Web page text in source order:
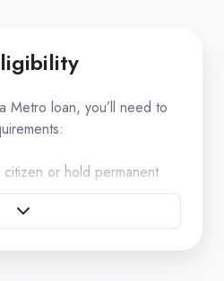
Metro loan, you’ll need to
citizen or hold permanent